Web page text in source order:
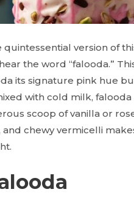
quintessential version of
the word “falooda.”
its signature pink hue
with cold milk,
scoop of vanilla or
chewy vermicelli